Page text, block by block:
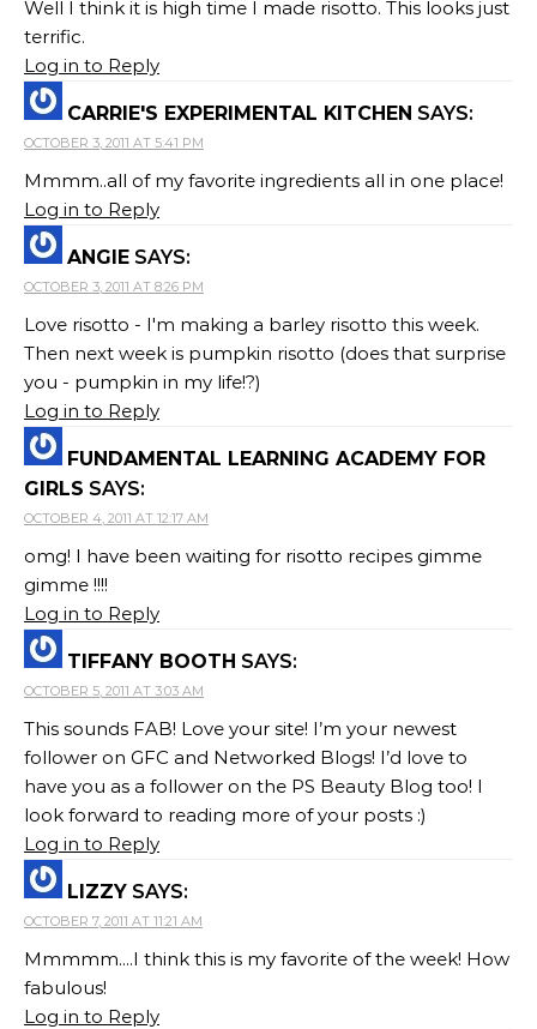
Well I think it is high time I made risotto. This looks just
terrific.
Log in to Reply
CARRIE'S EXPERIMENTAL KITCHEN SAYS:
OCTOBER 3, 2011 AT 5:41 PM
Mmmm..all of my favorite ingredients all in one place!
Log in to Reply
ANGIE SAYS:
OCTOBER 3, 2011 AT 8:26 PM
Love risotto - I'm making a barley risotto this week.
Then next week is pumpkin risotto (does that surprise
you - pumpkin in my life!?)
Log in to Reply
FUNDAMENTAL LEARNING ACADEMY FOR
GIRLS SAYS:
OCTOBER 4, 2011 AT 12:17 AM
omg! I have been waiting for risotto recipes gimme
gimme !!!!
Log in to Reply
TIFFANY BOOTH SAYS:
OCTOBER 5, 2011 AT 3:03 AM
This sounds FAB! Love your site! I’m your newest
follower on GFC and Networked Blogs! I’d love to
have you as a follower on the PS Beauty Blog too! I
look forward to reading more of your posts :)
Log in to Reply
LIZZY SAYS:
OCTOBER 7, 2011 AT 11:21 AM
Mmmmm....I think this is my favorite of the week! How
fabulous!
Log in to Reply